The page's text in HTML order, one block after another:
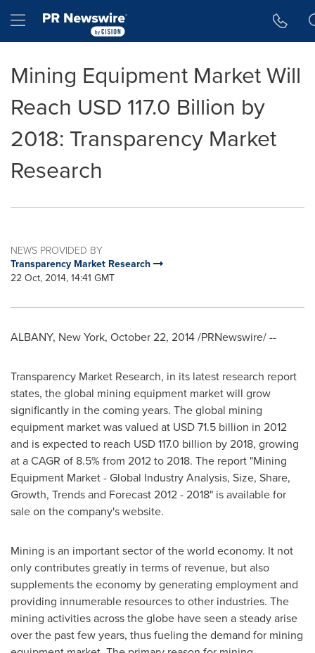
Hamburger menu
Mining Equipment Market Will
Reach USD 117.0 Billion by
2018: Transparency Market
Research
NEWS PROVIDED BY
Transparency Market Research
22 Oct, 2014, 14:41 GMT
ALBANY, New York, October 22, 2014/PRNewswire/ --
Transparency Market Research, in its latest research report
states, the global mining equipment market will grow
significantly in the coming years. The global mining
equipment market was valued at USD 71.5 billion in 2012
and is expected to reach USD 117.0 billion by 2018, growing
at a CAGR of 8.5% from 2012 to 2018. The report "Mining
Equipment Market - Global Industry Analysis, Size, Share,
Growth, Trends and Forecast 2012 - 2018" is available for
sale on the company's website.
Mining is an important sector of the world economy. It not
only contributes greatly in terms of revenue, but also
supplements the economy by generating employment and
providing innumerable resources to other industries. The
mining activities across the globe have seen a steady arise
over the past few years, thus fueling the demand for mining